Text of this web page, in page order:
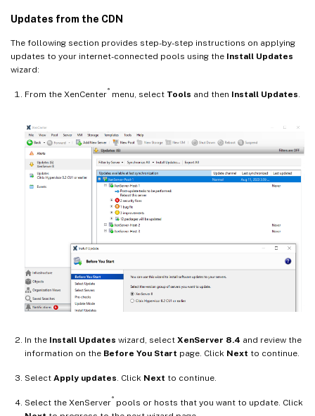
Updates from the CDN
The following section provides step-by-step instructions on applying
updates to your internet-connected pools using the Install Updates
wizard:
From the XenCenter® menu, select Tools and then Install Updates
In the Install Updates wizard, select XenServer 8.4 and review the
information on the Before You Start page. Click Next to continue.
Select Apply updates . Click Next to continue.
Select the XenServer®
pools or hosts that you want to update. Click